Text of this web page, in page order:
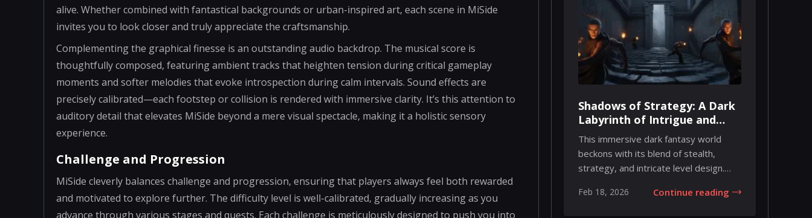
alive. Whether combined with fantastical backgrounds or urban-inspired art, each scene in MiSide
invites you to look closer and truly appreciate the craftsmanship.
Complementing the graphical finesse is an outstanding audio backdrop. The musical score is
thoughtfully composed, featuring ambient tracks that heighten tension during critical gameplay
moments and softer melodies that evoke introspection during calm intervals. Sound effects are
precisely calibrated—each footstep or collision is rendered with immersive clarity. It’s this attention to
auditory detail that elevates MiSide beyond a mere visual spectacle, making it a holistic sensory
experience.
Challenge and Progression
MiSide cleverly balances challenge and progression, ensuring that players always feel both rewarded
and motivated to explore further. The difficulty level is well-calibrated, gradually increasing as you
advance through various stages and quests. Each challenge is meticulously designed to push you into
Shadows of Strategy: A Dark
Labyrinth of Intrigue and
Agility
This immersive dark fantasy world
beckons with its blend of stealth,
strategy, and intricate level design.
Feb 18, 2026 Continue reading